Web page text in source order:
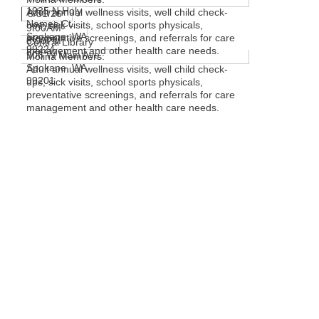
1935 N Holy
Names Ct.
Spokane, WA
99224
Adult annual wellness visits, well child check-
ups, sick visits, school sports physicals,
preventative screenings, and referrals for care
management and other health care needs.
8/31/26
9:00AM-
6:00PM
Central Library
906 W Main Ave.
Spokane, WA
99201
Molina Members:
Adult annual wellness visits, well child check-
ups, sick visits, school sports physicals,
preventative screenings, and referrals for care
management and other health care needs.